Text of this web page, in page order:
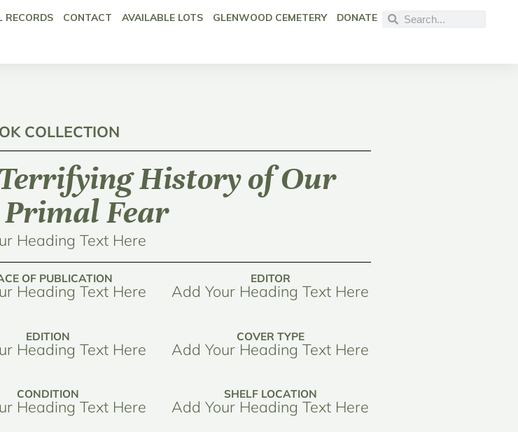
RECORDS CONTACT AVAILABLE LOTS GLENWOOD CEMETERY DONATE
COLLECTION
History of Our
Fear
Heading Text Here
OF PUBLICATION
Heading Text Here
EDITOR
Add Your Heading Text Here
EDITION
Heading Text Here
COVER TYPE
Add Your Heading Text Here
CONDITION
Heading Text Here
SHELF LOCATION
Add Your Heading Text Here